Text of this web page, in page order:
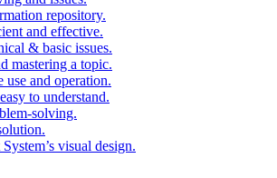
repository.
and effective.
& basic issues.
mastering a topic.
and operation.
to understand.
solving.
visual design.